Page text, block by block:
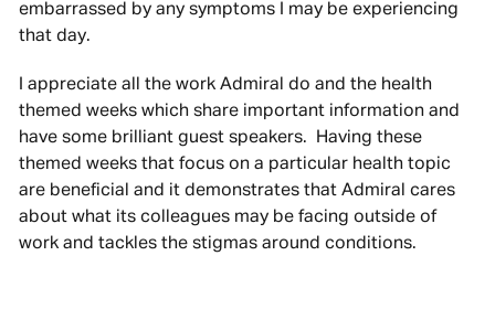
embarrassed by any symptoms I may be experiencing
that day.
I appreciate all the work Admiral do and the health
themed weeks which share important information and
have some brilliant guest speakers. Having these
themed weeks that focus on a particular health topic
are beneficial and it demonstrates that Admiral cares
about what its colleagues may be facing outside of
work and tackles the stigmas around conditions.